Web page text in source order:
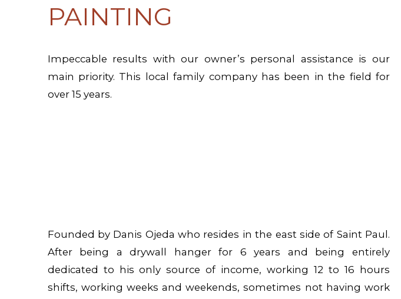
PAINTING
Impeccable results with our owner’s personal assistance is our
main priority. This local family company has been in the field for
over 15 years.
Founded by Danis Ojeda who resides in the east side of Saint Paul.
After being a drywall hanger for 6 years and being entirely
dedicated to his only source of income, working 12 to 16 hours
shifts, working weeks and weekends, sometimes not having work